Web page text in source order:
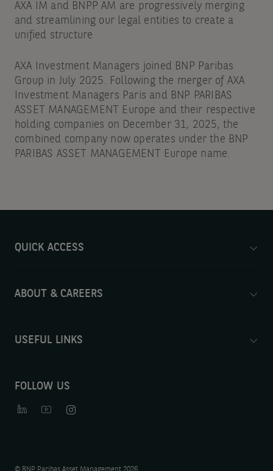
AXA IM and BNPP AM are progressively merging
and streamlining our legal entities to create a
unified structure
AXA Investment Managers joined BNP Paribas
Group in July 2025. Following the merger of AXA
Investment Managers Paris and BNP PARIBAS
ASSET MANAGEMENT Europe and their respective
holding companies on December 31, 2025, the
combined company now operates under the BNP
PARIBAS ASSET MANAGEMENT Europe name.
QUICK ACCESS
ABOUT & CAREERS
USEFUL LINKS
FOLLOW US